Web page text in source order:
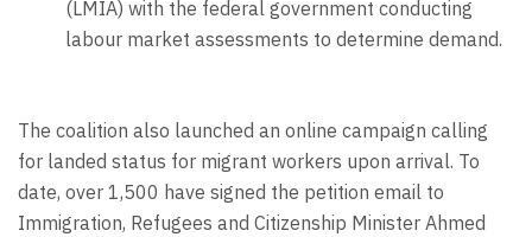
(LMIA) with the federal government conducting
labour market assessments to determine demand.
The coalition also launched an online campaign calling
for landed status for migrant workers upon arrival. To
date, over 1,500 have signed the petition email to
Immigration, Refugees and Citizenship Minister Ahmed